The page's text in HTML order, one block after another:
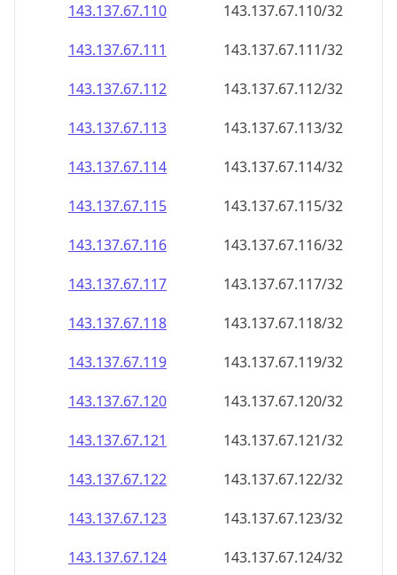
143.137.67.110
143.137.67.110/32
143.137.67.111
143.137.67.111/32
143.137.67.112
143.137.67.112/32
143.137.67.113
143.137.67.113/32
143.137.67.114
143.137.67.114/32
143.137.67.115
143.137.67.115/32
143.137.67.116
143.137.67.116/32
143.137.67.117
143.137.67.117/32
143.137.67.118
143.137.67.118/32
143.137.67.119
143.137.67.119/32
143.137.67.120
143.137.67.120/32
143.137.67.121
143.137.67.121/32
143.137.67.122
143.137.67.122/32
143.137.67.123
143.137.67.123/32
143.137.67.124
143.137.67.124/32